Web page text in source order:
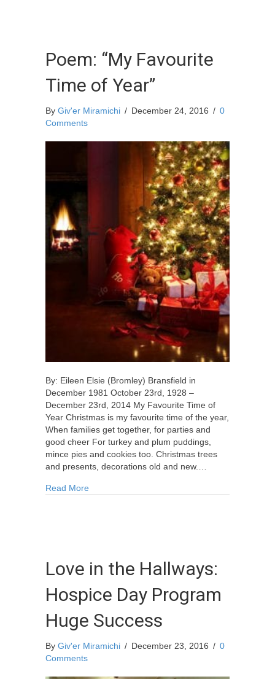
Poem: “My Favourite
Time of Year”
By Giv'er Miramichi / December 24, 2016 / 0
Comments
By: Eileen Elsie (Bromley) Bransfield in
December 1981 October 23rd, 1928 –
December 23rd, 2014 My Favourite Time of
Year Christmas is my favourite time of the year,
When families get together, for parties and
good cheer For turkey and plum puddings,
mince pies and cookies too. Christmas trees
and presents, decorations old and new.…
Read More
Love in the Hallways:
Hospice Day Program
Huge Success
By Giv'er Miramichi / December 23, 2016 / 0
Comments